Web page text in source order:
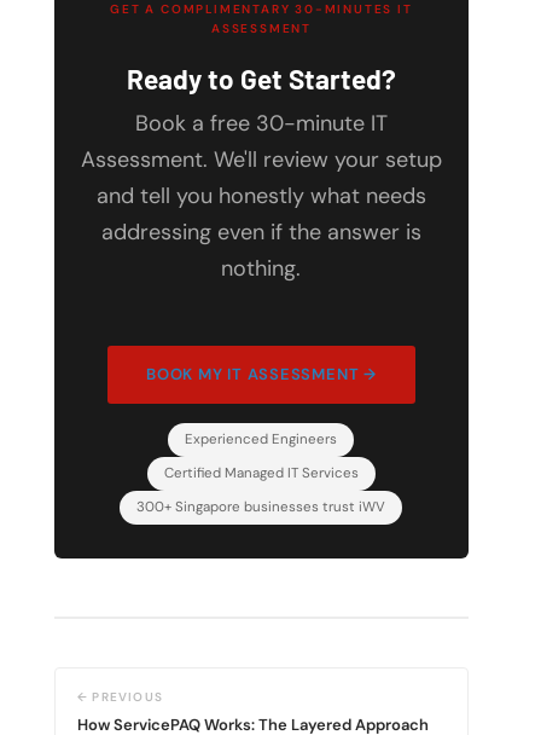
GET A COMPLIMENTARY 30-MINUTES IT
ASSESSMENT
Ready to Get Started?
Book a free 30-minute IT
Assessment. We'll review your setup
and tell you honestly what needs
addressing even if the answer is
nothing.
BOOK MY IT ASSESSMENT →
Experienced Engineers
Certified Managed IT Services
300+ Singapore businesses trust iWV
← PREVIOUS
How ServicePAQ Works: The Layered Approach